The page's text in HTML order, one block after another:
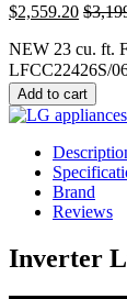
$2,559.20 $
NEW 23 cu. ft.
LFCC22426S/
Add to cart
Brand
Reviews
Inverter